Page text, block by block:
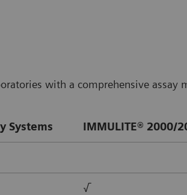
with a comprehensive assay
Systems IMMULITE® 2000/
√